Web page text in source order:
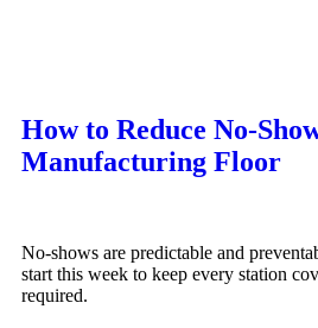
How to Reduce No-
Manufacturing Floor
No-shows are predictable and
start this week to keep every station
required.